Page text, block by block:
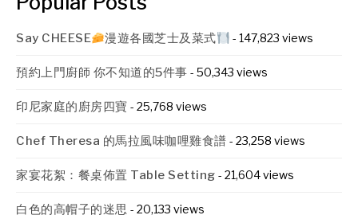
Say CHEESE 漫遊各國芝士及菜式 - 147,823 views
預約上門廚師 你不知道的5件事 - 50,343 views
印尼家庭的廚房四寶 - 25,768 views
Chef Theresa 的馬拉風味咖哩雞食譜 - 23,258 views
家宴花絮：餐桌佈置 Table Setting - 21,604 views
白色的高帽子的迷思 - 20,133 views